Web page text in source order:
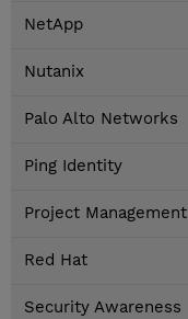
NetApp
Nutanix
Palo Alto Networks
Ping Identity
Project Management
Red Hat
Security Awareness